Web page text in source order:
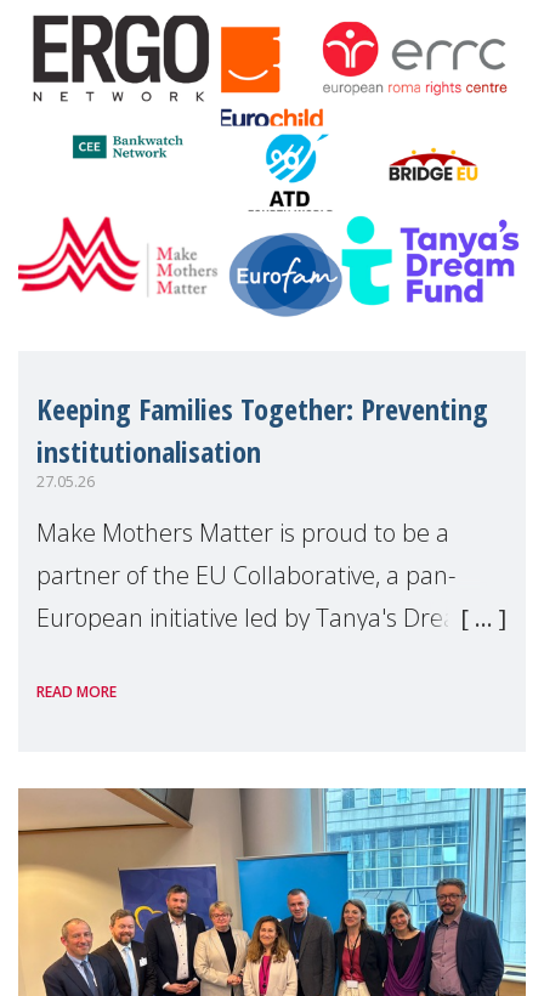
Eu
Keeping Families Together: Preventing
institutionalisation
27.05.26
Make Mothers Matter is proud to be a
partner of the EU Collaborative, a pan-
European initiative led by Tanya's Dream
unnecessary family separation and
READ MORE